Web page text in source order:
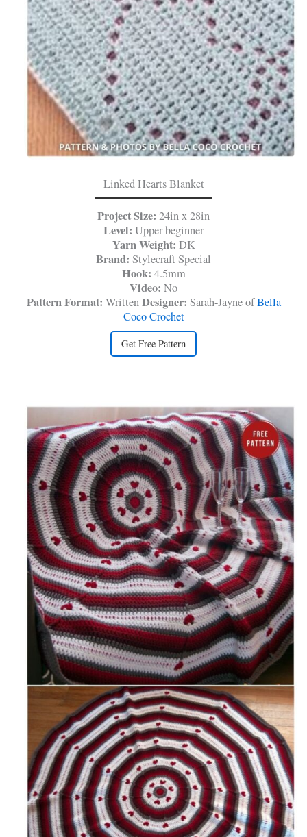
Linked Hearts Blanket
Project Size: 24in x 28in
Level: Upper beginner
Yarn Weight: DK
Brand: Stylecraft Special
Hook: 4.5mm
Video: No
Pattern Format: WrittenDesigner: Sarah-Jayne ofBella
Coco Crochet
Get Free Pattern